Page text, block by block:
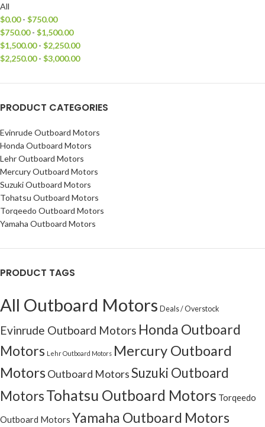
All
$0.00- $750.00
$750.00- $1,500.00
$1,500.00- $2,250.00
$2,250.00- $3,000.00
PRODUCT CATEGORIES
Evinrude Outboard Motors
Honda Outboard Motors
Lehr Outboard Motors
Mercury Outboard Motors
Suzuki Outboard Motors
Tohatsu Outboard Motors
Torqeedo Outboard Motors
Yamaha Outboard Motors
PRODUCT TAGS
All Outboard Motors Deals / Overstock
Evinrude Outboard Motors Honda Outboard
Motors Lehr Outboard Motors Mercury Outboard
MotorsOutboard MotorsSuzuki Outboard
MotorsTohatsu Outboard Motors Torqeedo
Outboard Motors Yamaha Outboard Motors